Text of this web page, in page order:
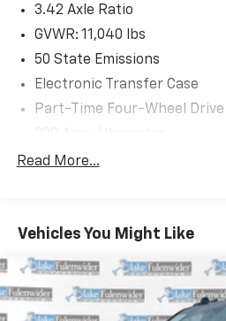
3.42 Axle Ratio
GVWR: 11,040 lbs
50 State Emissions
Electronic Transfer Case
Part-Time Four-Wheel Drive
1 and460CCA Maintenance-
Trailer Wiring Harness
Trailer Tow Pages
2900# Maximum Payload
Read More...
Vehicles You Might Like